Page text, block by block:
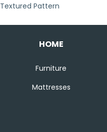
Textured Pattern
HOME
Furniture
Mattresses